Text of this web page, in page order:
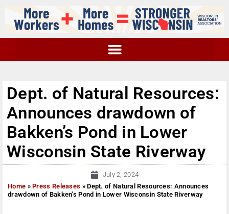
Dept. of Natural Resources:
Announces drawdown of
Bakken’s Pond in Lower
Wisconsin State Riverway
July 2, 2024
Home »Press Releases »Dept. of Natural Resources: Announces
drawdown of Bakken’s Pond in Lower Wisconsin State Riverway